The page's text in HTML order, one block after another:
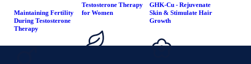
Maintaining Fertility
During Testosterone
Therapy
Testosterone Therapy
for Women
GHK-Cu - Rejuvenate
Skin & Stimulate Hair
Growth